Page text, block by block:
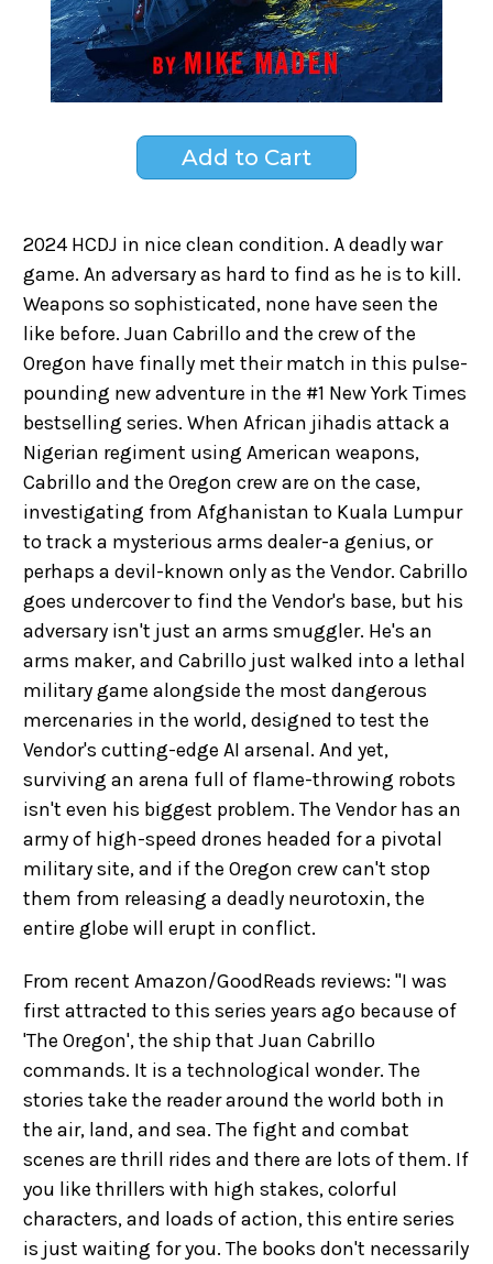
2024 HCDJ in nice clean condition. A deadly war
game. An adversary as hard to find as he is to kill.
Weapons so sophisticated, none have seen the
like before. Juan Cabrillo and the crew of the
Oregon have finally met their match in this pulse-
pounding new adventure in the #1 New York Times
bestselling series. When African jihadis attack a
Nigerian regiment using American weapons,
Cabrillo and the Oregon crew are on the case,
investigating from Afghanistan to Kuala Lumpur
to track a mysterious arms dealer-a genius, or
perhaps a devil-known only as the Vendor. Cabrillo
goes undercover to find the Vendor's base, but his
adversary isn't just an arms smuggler. He's an
arms maker, and Cabrillo just walked into a lethal
military game alongside the most dangerous
mercenaries in the world, designed to test the
Vendor's cutting-edge AI arsenal. And yet,
surviving an arena full of flame-throwing robots
isn't even his biggest problem. The Vendor has an
army of high-speed drones headed for a pivotal
military site, and if the Oregon crew can't stop
them from releasing a deadly neurotoxin, the
entire globe will erupt in conflict.
From recent Amazon/GoodReads reviews: "I was
first attracted to this series years ago because of
'The Oregon', the ship that Juan Cabrillo
commands. It is a technological wonder. The
stories take the reader around the world both in
the air, land, and sea. The fight and combat
scenes are thrill rides and there are lots of them. If
you like thrillers with high stakes, colorful
characters, and loads of action, this entire series
is just waiting for you. The books don't necessarily